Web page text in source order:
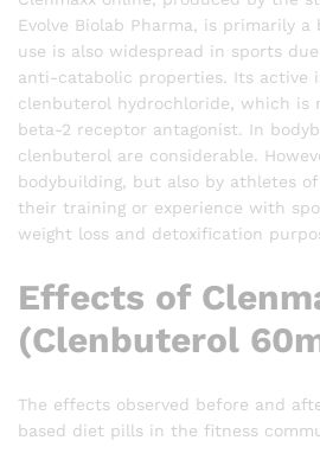
Evolve Biolab Pharma, is primarily
use is also widespread in sports
anti-catabolic properties. Its active
clenbuterol hydrochloride, which is
beta-2 receptor antagonist. In
clenbuterol are considerable.
bodybuilding, but also by athletes
their training or experience with
weight loss and detoxification
Effects of
(Clenbuterol
The effects observed before and
based diet pills in the fitness